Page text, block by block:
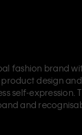
fashion brand
product design
self-expression.
and
Klein,